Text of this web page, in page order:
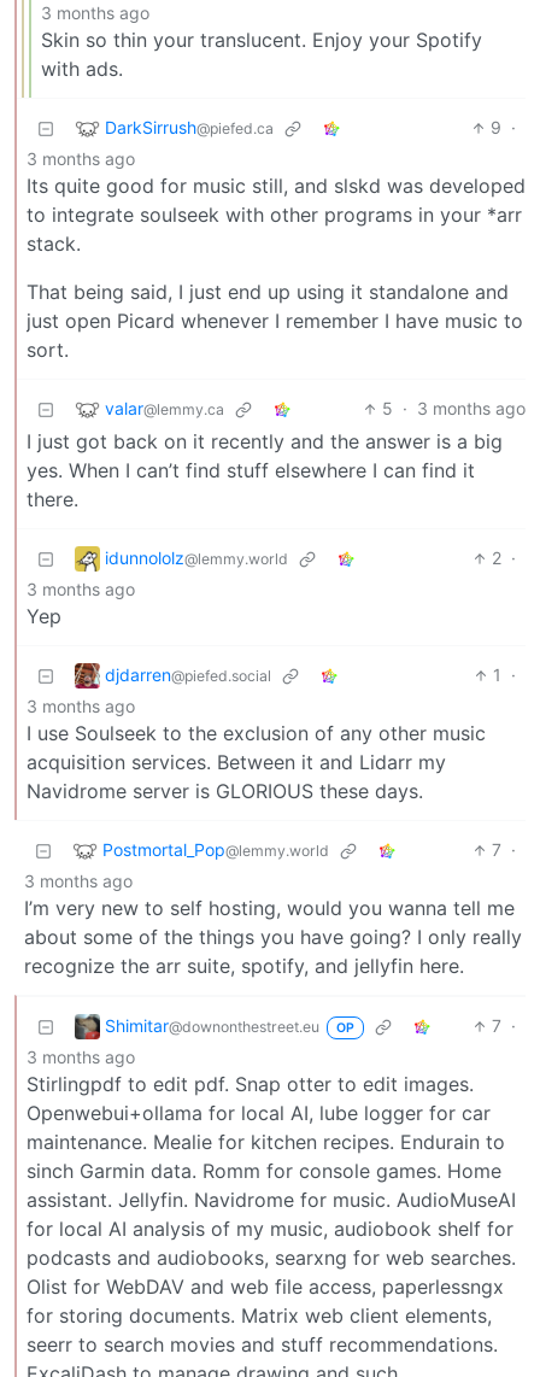
3 months ago
Skin so thin your translucent. Enjoy your Spotify
with ads.
DarkSirrush@piefed.ca 9 ·
3 months ago
Its quite good for music still, and slskd was developed
to integrate soulseek with other programs in your *arr
stack.
That being said, I just end up using it standalone and
just open Picard whenever I remember I have music to
sort.
valar@lemmy.ca 5 · 3 months ago
I just got back on it recently and the answer is a big
yes. When I can’t find stuff elsewhere I can find it
there.
idunnololz@lemmy.world 2 ·
3 months ago
Yep
djdarren@piefed.social 1
·
3 months ago
I use Soulseek to the exclusion of any other music
acquisition services. Between it and Lidarr my
Navidrome server is GLORIOUS these days.
Postmortal_Pop@lemmy.world 7 ·
3 months ago
I’m very new to self hosting, would you wanna tell me
about some of the things you have going? I only really
recognize the arr suite, spotify, and jellyfin here.
Shimitar@downonthestreet.eu OP 7 ·
3 months ago
Stirlingpdf to edit pdf. Snap otter to edit images.
Openwebui+ollama for local AI, lube logger for car
maintenance. Mealie for kitchen recipes. Endurain to
sinch Garmin data. Romm for console games. Home
assistant. Jellyfin. Navidrome for music. AudioMuseAI
for local AI analysis of my music, audiobook shelf for
podcasts and audiobooks, searxng for web searches.
Olist for WebDAV and web file access, paperlessngx
for storing documents. Matrix web client elements,
seerr to search movies and stuff recommendations.